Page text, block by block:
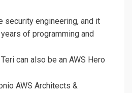
security engineering, and it
of programming and
can also be an AWS Hero
AWS Architects &